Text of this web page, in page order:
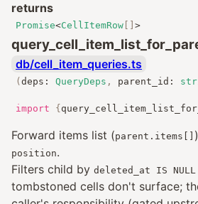
returns
Promise<CellItemRow >
db/cell_item_queries.ts
( deps : QueryDeps , parent_id :
import {
Forward items list (parent.items[]
position.
Filters child by deleted_at IS NULL
tombstoned cells don't surface;